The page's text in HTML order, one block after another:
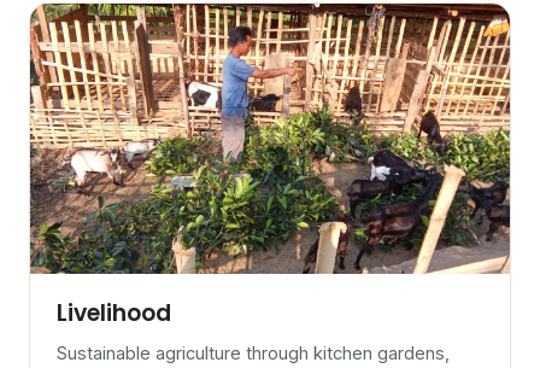
Livelihood
Sustainable agriculture through kitchen gardens,